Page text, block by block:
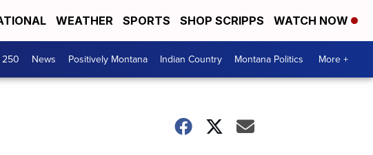
WEATHER SPORTS SHOP SCRIPPS WATCH NOW
250 News Positively Montana Indian Country Montana Politics More +